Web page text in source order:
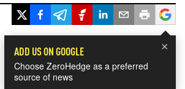
×
ADD US ON GOOGLE
Choose ZeroHedge as a preferred
source of news